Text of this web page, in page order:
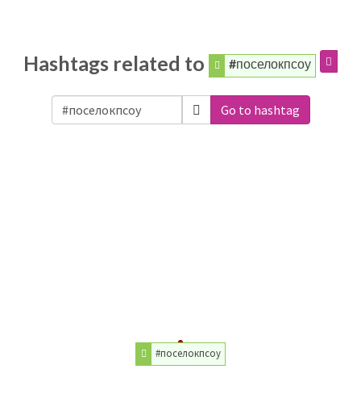
Hashtags related to #поселокпсоу
Go to hashtag
#поселокпсоу